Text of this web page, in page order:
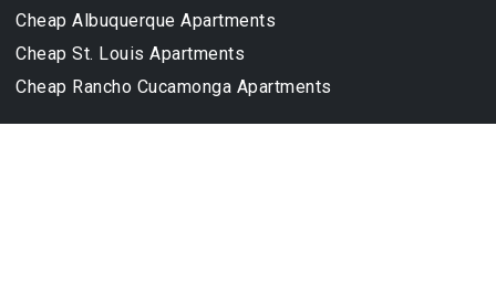
Cheap Albuquerque Apartments
Cheap St. Louis Apartments
Cheap Rancho Cucamonga Apartments